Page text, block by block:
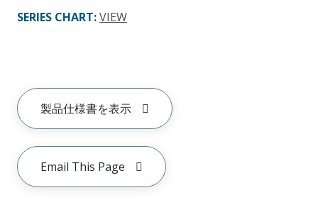
SERIES CHART:VIEW
製品仕様書を表示
Email This Page